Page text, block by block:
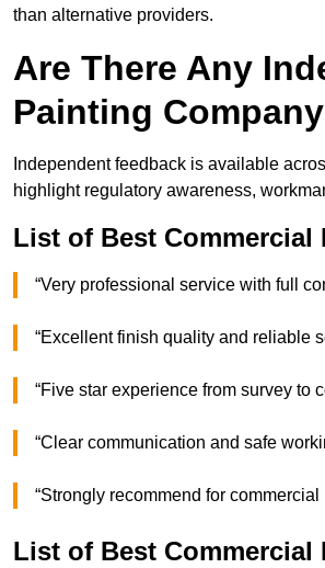
than alternative providers.
Are There Any
Painting
Independent feedback is available
highlight regulatory awareness,
List of Best
“Very professional service with full
“Excellent finish quality and
“Five star experience from survey
“Clear communication and safe
“Strongly recommend for
List of Best Commercial